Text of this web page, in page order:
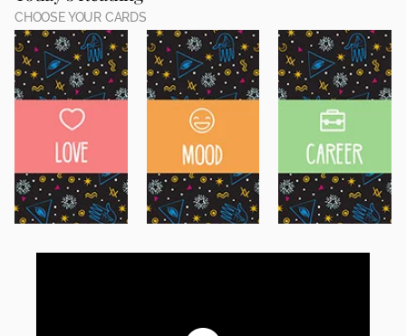
CHOOSE YOUR CARDS